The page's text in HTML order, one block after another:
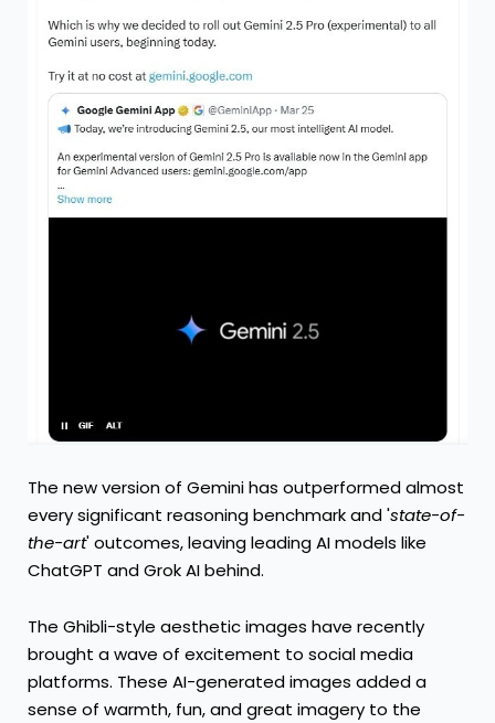
The new version of Gemini has outperformed almost
every significant reasoning benchmark and 'state-of-
the-art' outcomes, leaving leading AI models like
ChatGPT and Grok AI behind.
The Ghibli-style aesthetic images have recently
brought a wave of excitement to social media
platforms. These AI-generated images added a
sense of warmth, fun, and great imagery to the